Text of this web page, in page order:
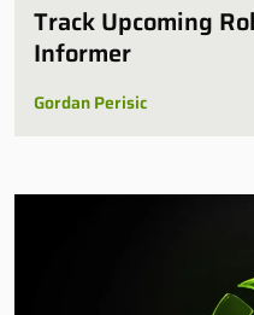
Track Upcoming
Informer
Gordan Perisic